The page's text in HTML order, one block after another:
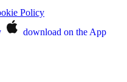
Policy
download on the App